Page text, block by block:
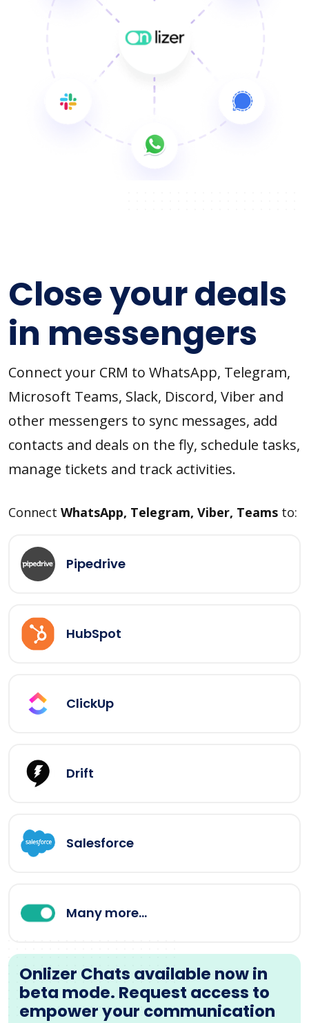
Close your deals
in messengers
Connect your CRM to WhatsApp, Telegram,
Microsoft Teams, Slack, Discord, Viber and
other messengers to sync messages, add
contacts and deals on the fly, schedule tasks,
manage tickets and track activities.
Connect WhatsApp, Telegram, Viber, Teams to:
Pipedrive
HubSpot
ClickUp
Drift
Salesforce
Many more...
Onlizer Chats available now in
beta mode. Request access to
empower your communication